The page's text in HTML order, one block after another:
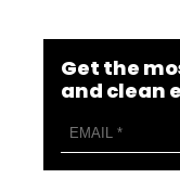
Get the
and clean